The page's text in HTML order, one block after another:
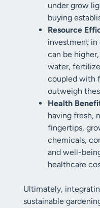
under grow
buying
Resource
investment in
can be
water,
coupled with
outweigh
Health
having fresh,
fingertips,
chemicals,
and well-
healthcare
Ultimately,
sustainable